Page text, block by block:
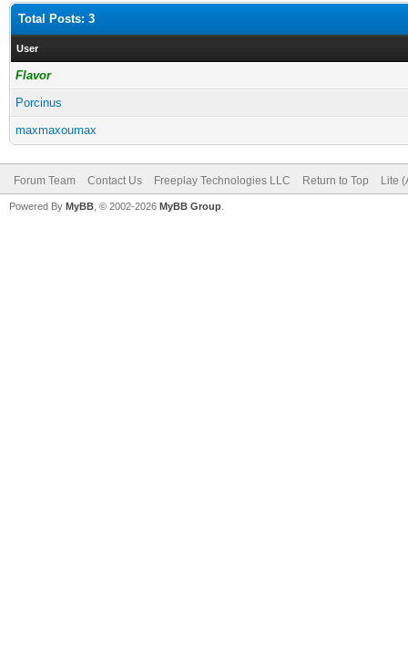
Total Posts: 3
User
Flavor
Porcinus
maxmaxoumax
Forum Team Contact Us Freeplay Technologies LLC Return to Top Lite
Powered By MyBB , © 2002-2026 MyBB Group